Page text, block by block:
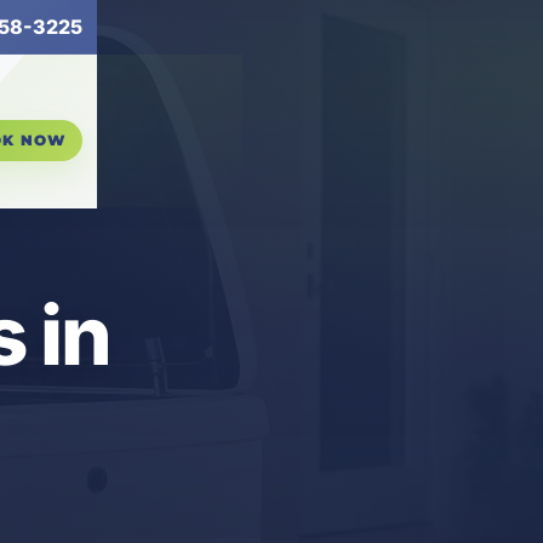
3225
NOW
in